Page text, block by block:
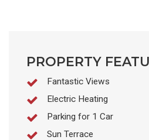
PROPERTY
Fantastic Views
Electric Heating
Parking for 1 Car
Sun Terrace